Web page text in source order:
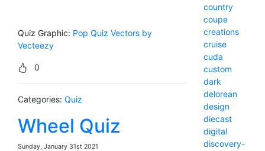
Quiz Graphic: Pop Quiz Vectors by
Vecteezy
0
Categories: Quiz
Wheel Quiz
Sunday, January 31st 2021
country
coupe
creations
cruise
cuda
custom
dark
delorean
design
diecast
digital
discovery-